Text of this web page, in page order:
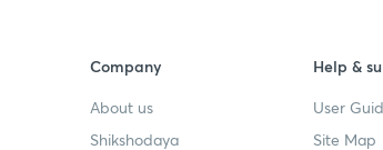
Company
About us
Shikshodaya
Help &
User
Site Map